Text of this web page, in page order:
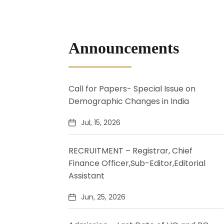
Announcements
Call for Papers- Special Issue on
Demographic Changes in India
Jul, 15, 2026
RECRUITMENT – Registrar, Chief
Finance Officer,Sub-Editor,Editorial
Assistant
Jun, 25, 2026